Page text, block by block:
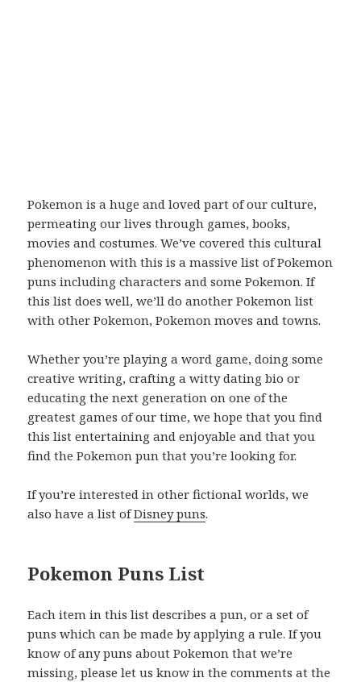
Pokemon is a huge and loved part of our culture,
permeating our lives through games, books,
movies and costumes. We’ve covered this cultural
phenomenon with this is a massive list of Pokemon
puns including characters and some Pokemon. If
this list does well, we’ll do another Pokemon list
with other Pokemon, Pokemon moves and towns.
Whether you’re playing a word game, doing some
creative writing, crafting a witty dating bio or
educating the next generation on one of the
greatest games of our time, we hope that you find
this list entertaining and enjoyable and that you
find the Pokemon pun that you’re looking for.
If you’re interested in other fictional worlds, we
also have a list ofDisney puns.
Pokemon Puns List
Each item in this list describes a pun, or a set of
puns which can be made by applying a rule. If you
know of any puns about Pokemon that we’re
missing, please let us know in the comments at the